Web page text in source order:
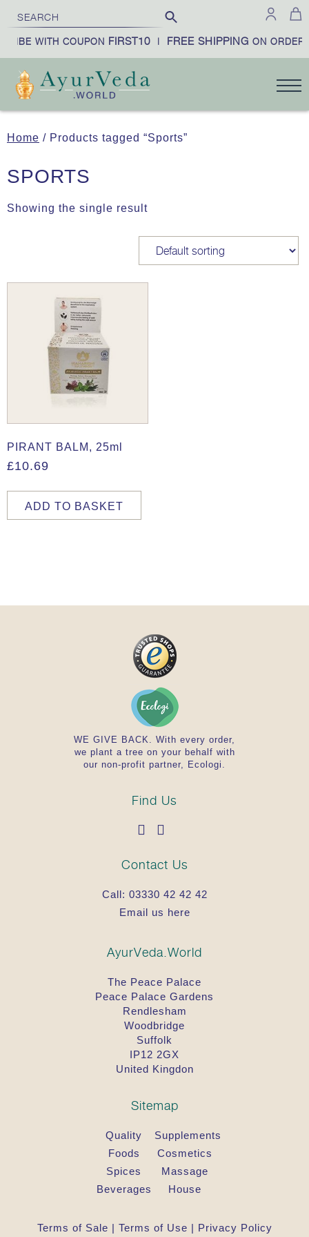
WITH COUPONFIRST10| FREE SHIPPINGON
Home / Products tagged “Sports”
SPORTS
Showing the single result
PIRANT BALM, 25ml
£10.69
ADD TO BASKET
WE GIVE BACK. With every order,
we plant a tree on your behalf with
our non-profit partner, Ecologi.
Find Us
Contact Us
Call: 03330 42 42 42
Email us here
AyurVeda.World
The Peace Palace
Peace Palace Gardens
Rendlesham
Woodbridge
Suffolk
IP12 2GX
United Kingdon
Sitemap
Quality
Foods
Spices
Beverages
Supplements
Cosmetics
Massage
House
Terms of Sale | Terms of Use | Privacy Policy